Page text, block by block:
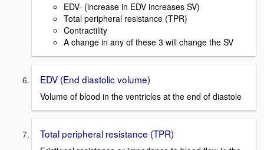
EDV- (increase in EDV increases SV)
Total peripheral resistance (TPR)
Contractility
A change in any of these 3 will change the SV
EDV (End diastolic volume)
Volume of blood in the ventricles at the end of diastole
Total peripheral resistance (TPR)